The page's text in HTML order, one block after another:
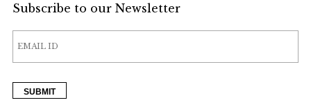
Subscribe to our Newsletter